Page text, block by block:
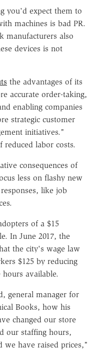
you'd expect them to
machines is bad PR.
manufacturers also
devices is not
the advantages of its
accurate order-taking,
enabling companies
strategic customer
initiatives."
reduced labor costs.
consequences of
less on flashy new
like job
of a $15
In June 2017, the
the city's wage law
$125 by reducing
available.
general manager for
Books, how his
changed our store
our staffing hours,
we have raised prices,"